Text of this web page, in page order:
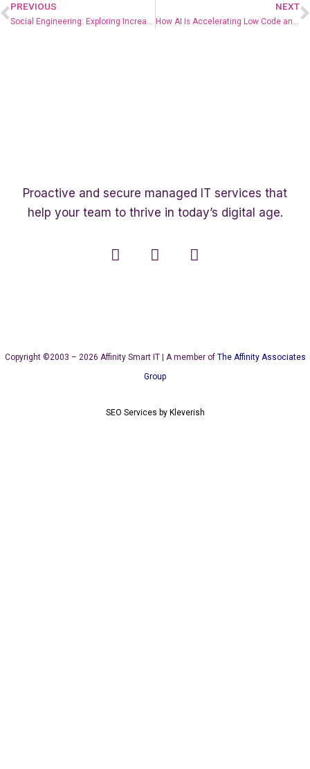
PREVIOUS
Social Engineering: Exploring Increasingly Common Attacks on SMBs
NEXT
How AI Is Accelerating Low Code and No Code Development
Proactive and secure managed IT services that
help your team to thrive in today’s digital age.
Copyright ©2003 – 2026 Affinity Smart IT | A member of The Affinity Associates
Group
SEO Services by Kleverish